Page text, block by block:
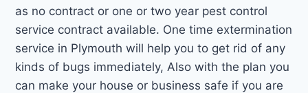
as no contract or one or two year pest control
service contract available. One time extermination
service in Plymouth will help you to get rid of any
kinds of bugs immediately, Also with the plan you
can make your house or business safe if you are